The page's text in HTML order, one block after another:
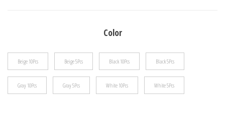
Color
Beige 10Pcs Beige 5Pcs Black 10Pcs Black 5Pcs
Gray 10Pcs Gray 5Pcs White 10Pcs White 5Pcs